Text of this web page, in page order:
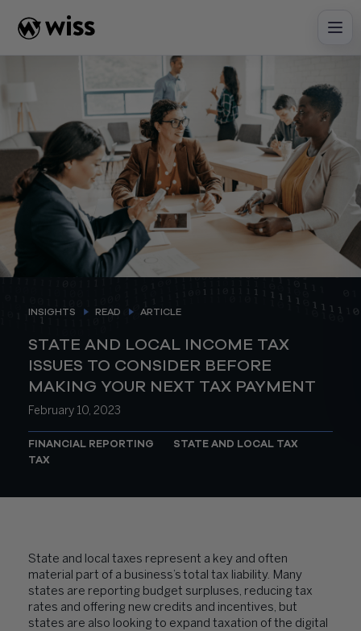
content
INSIGHTS READ ARTICLE
STATE AND LOCAL INCOME TAX
ISSUES TO CONSIDER BEFORE
MAKING YOUR NEXT TAX PAYMENT
February 10, 2023
FINANCIAL REPORTING
STATE AND LOCAL TAX
TAX
State and local taxes represent a key and often
material part of a business’s total tax liability. Many
states are reporting budget surpluses, reducing tax
rates and offering new credits and incentives, but
states are also looking to expand taxation of the digital